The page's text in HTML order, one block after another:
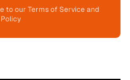
to our Terms of Service and